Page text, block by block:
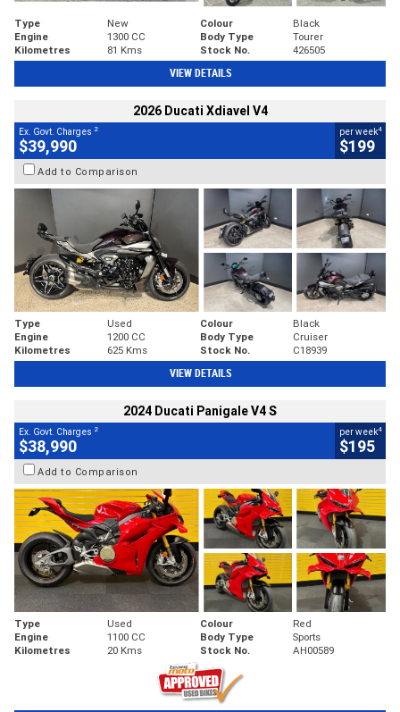
Type New Colour
Black
Engine
1300 CC Body Type
Tourer
Kilometres
81 Kms Stock No. 426505
VIEW DETAILS
2026 Ducati Xdiavel V4
Ex. Govt. Charges 2
$39,990
per week4
$199
Add to Comparison
Type Used Colour
Black
Engine
1200 CC Body Type
Cruiser
Kilometres
625 Kms Stock No. C18939
VIEW DETAILS
2024 Ducati Panigale V4 S
Ex. Govt. Charges 2
$38,990
per week4
$195
Add to Comparison
Type Used Colour
Red
Engine
1100 CC Body Type
Sports
Kilometres
20 Kms Stock No. AH00589